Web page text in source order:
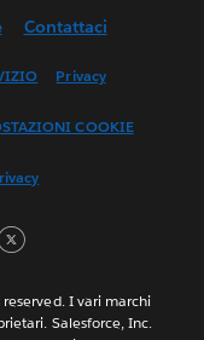
Contattaci
Privacy
COOKIE
I vari marchi
Salesforce, Inc.